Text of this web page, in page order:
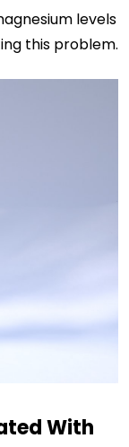
levels
this problem.
With